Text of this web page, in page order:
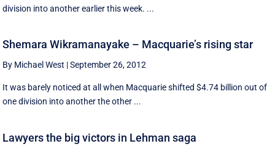
division into another earlier this week. ...
Shemara Wikramanayake – Macquarie’s rising star
By Michael West |September 26, 2012
It was barely noticed at all when Macquarie shifted $4.74 billion out of
one division into another the other ...
Lawyers the big victors in Lehman saga